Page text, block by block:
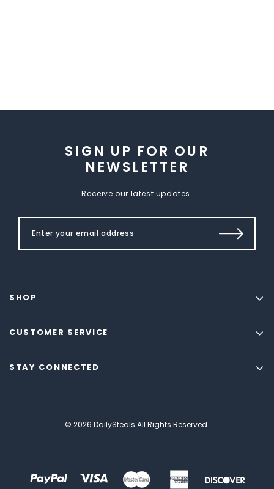
SIGN UP FOR OUR
NEWSLETTER
Receive our latest updates.
SHOP
CUSTOMER SERVICE
STAY CONNECTED
© 2026 DailySteals All Rights Reserved.